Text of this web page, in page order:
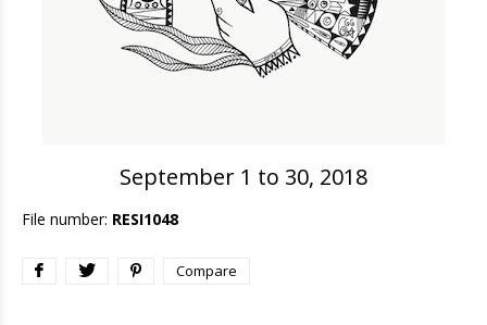
September 1 to 30, 2018
File number: RESI1048
Compare